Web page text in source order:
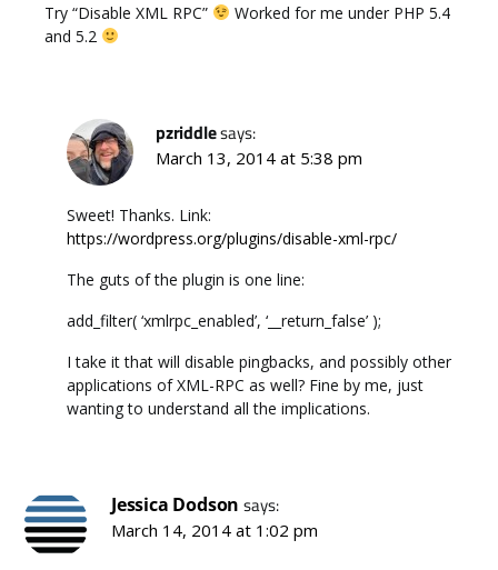
Try “Disable XML RPC”
Worked for me under PHP 5.4
and 5.2
pzriddlesays:
March 13, 2014 at 5:38 pm
Sweet! Thanks. Link:
https://wordpress.org/plugins/disable-xml-rpc/
The guts of the plugin is one line:
add_filter( ‘xmlrpc_enabled’, ‘__return_false’ );
I take it that will disable pingbacks, and possibly other
applications of XML-RPC as well? Fine by me, just
wanting to understand all the implications.
Jessica Dodson says:
March 14, 2014 at 1:02 pm